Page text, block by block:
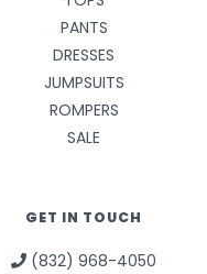
PANTS
DRESSES
JUMPSUITS
ROMPERS
SALE
GET IN TOUCH
(832) 968-4050